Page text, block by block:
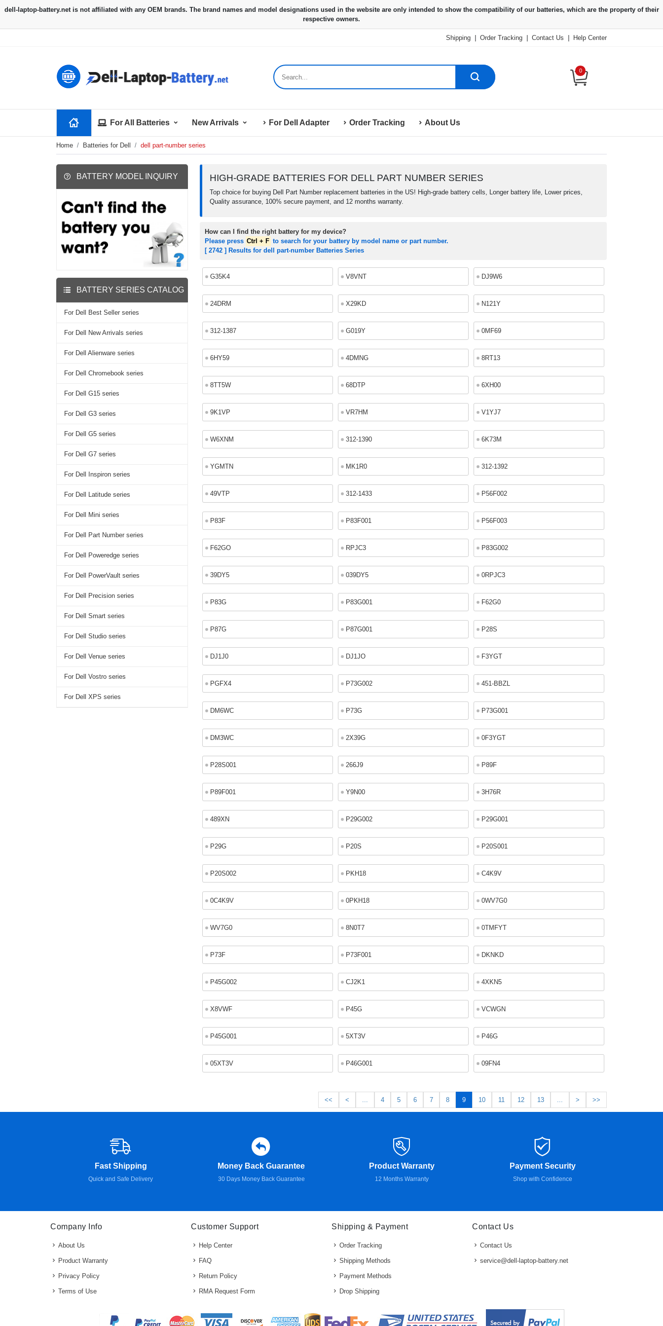
Shipping Order Tracking Contact Us Help Center
0
For All Batteries New Arrivals For Dell Adapter Order Tracking About Us
Home Batteries for Dell dell part-number series
BATTERY MODEL INQUIRY
BATTERY SERIES CATALOG
For Dell Best Seller series
For Dell New Arrivals series
For Dell Alienware series
For Dell Chromebook series
For Dell G15 series
For Dell G3 series
For Dell G5 series
For Dell G7 series
For Dell Inspiron series
For Dell Latitude series
For Dell Mini series
For Dell Part Number series
For Dell Poweredge series
For Dell PowerVault series
For Dell Precision series
For Dell Smart series
For Dell Studio series
For Dell Venue series
For Dell Vostro series
For Dell XPS series
HIGH-GRADE BATTERIES FOR DELL PART NUMBER SERIES
Top choice for buying Dell Part Number replacement batteries in the US! High-grade battery cells, Longer battery life, Lower prices,
Quality assurance, 100% secure payment, and 12 months warranty.
How can I find the right battery for my device?
Please press Ctrl + F to search for your battery by model name or part number.
[ 2742 ] Results for dell part-number Batteries Series
G35K4 V8VNT DJ9W6
24DRM X29KD N121Y
312-1387 G019Y 0MF69
6HY59 4DMNG 8RT13
8TT5W 68DTP 6XH00
9K1VP VR7HM V1YJ7
W6XNM 312-1390 6K73M
YGMTN MK1R0 312-1392
49VTP 312-1433 P56F002
P83F P83F001 P56F003
F62GO RPJC3 P83G002
39DY5 039DY5 0RPJC3
P83G P83G001 F62G0
P87G P87G001 P28S
DJ1J0 DJ1JO F3YGT
PGFX4 P73G002 451-BBZL
DM6WC P73G P73G001
DM3WC 2X39G 0F3YGT
P28S001 266J9 P89F
P89F001 Y9N00 3H76R
489XN P29G002 P29G001
P29G P20S P20S001
P20S002 PKH18 C4K9V
0C4K9V 0PKH18 0WV7G0
WV7G0 8N0T7 0TMFYT
P73F P73F001 DKNKD
P45G002 CJ2K1 4XKN5
X8VWF P45G VCWGN
P45G001 5XT3V P46G
05XT3V P46G001 09FN4
<< < ... 4 5 6 7 8 9 10 11 12 13 ... > >>
Fast Shipping
Quick and Safe Delivery
Money Back Guarantee
30 Days Money Back Guarantee
Product Warranty
12 Months Warranty
Payment Security
Shop with Confidence
Company Info
About Us
Product Warranty
Privacy Policy
Terms of Use
Customer Support
Help Center
FAQ
Return Policy
RMA Request Form
Shipping & Payment
Order Tracking
Shipping Methods
Payment Methods
Drop Shipping
Contact Us
Contact Us
service@dell-laptop-battery.net